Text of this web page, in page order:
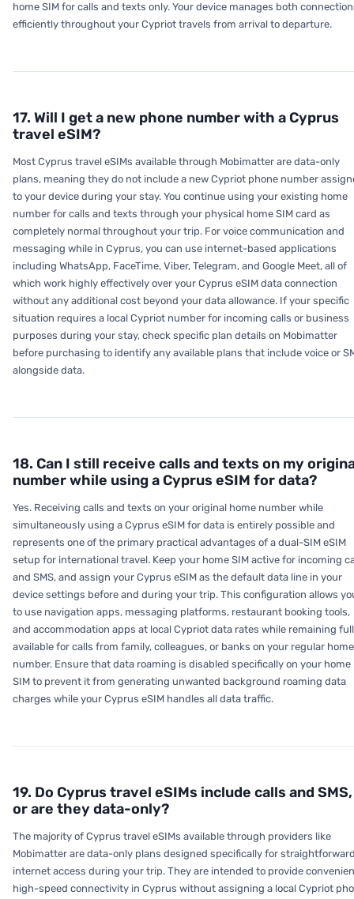
home SIM for calls and texts only. Your device manages both
efficiently throughout your Cypriot travels from arrival to departure.
17. Will I get a new phone number with a Cyprus
travel eSIM?
Most Cyprus travel eSIMs available through Mobimatter are data-only
plans, meaning they do not include a new Cypriot phone number
to your device during your stay. You continue using your existing home
number for calls and texts through your physical home SIM card as
completely normal throughout your trip. For voice communication and
messaging while in Cyprus, you can use internet-based applications
including WhatsApp, FaceTime, Viber, Telegram, and Google Meet, all of
which work highly effectively over your Cyprus eSIM data connection
without any additional cost beyond your data allowance. If your specific
situation requires a local Cypriot number for incoming calls or business
purposes during your stay, check specific plan details on Mobimatter
before purchasing to identify any available plans that include voice or
alongside data.
18. Can I still receive calls and texts on my
number while using a Cyprus eSIM for data?
Yes. Receiving calls and texts on your original home number while
simultaneously using a Cyprus eSIM for data is entirely possible and
represents one of the primary practical advantages of a dual-SIM eSIM
setup for international travel. Keep your home SIM active for incoming
and SMS, and assign your Cyprus eSIM as the default data line in your
device settings before and during your trip. This configuration allows
to use navigation apps, messaging platforms, restaurant booking tools,
and accommodation apps at local Cypriot data rates while remaining
available for calls from family, colleagues, or banks on your regular home
number. Ensure that data roaming is disabled specifically on your home
SIM to prevent it from generating unwanted background roaming data
charges while your Cyprus eSIM handles all data traffic.
19. Do Cyprus travel eSIMs include calls and SMS,
or are they data-only?
The majority of Cyprus travel eSIMs available through providers like
Mobimatter are data-only plans designed specifically for
internet access during your trip. They are intended to provide
high-speed connectivity in Cyprus without assigning a local Cypriot